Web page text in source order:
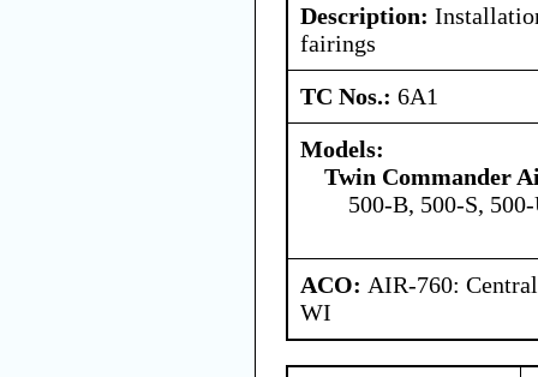
Description:
fairings
TC Nos.: 6A1
Models:
Twin Commander
500-B, 500-S,
ACO: AIR-760:
WI